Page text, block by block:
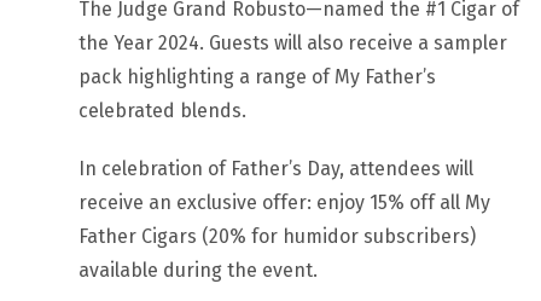
The Judge Grand Robusto—named the #1 Cigar of
the Year 2024. Guests will also receive a sampler
pack highlighting a range of My Father’s
celebrated blends.
In celebration of Father’s Day, attendees will
receive an exclusive offer: enjoy 15% off all My
Father Cigars (20% for humidor subscribers)
available during the event.